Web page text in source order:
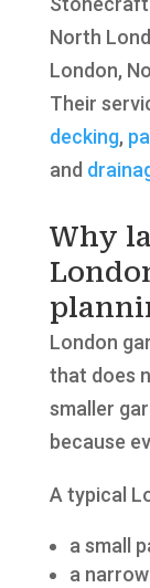
North
London,
Their
decking,
and
Why
London
that does
smaller
because
A typical
a small
a